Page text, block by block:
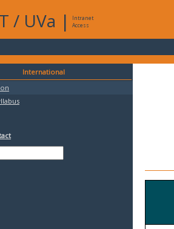
/ UVa |
Intranet
Access
International